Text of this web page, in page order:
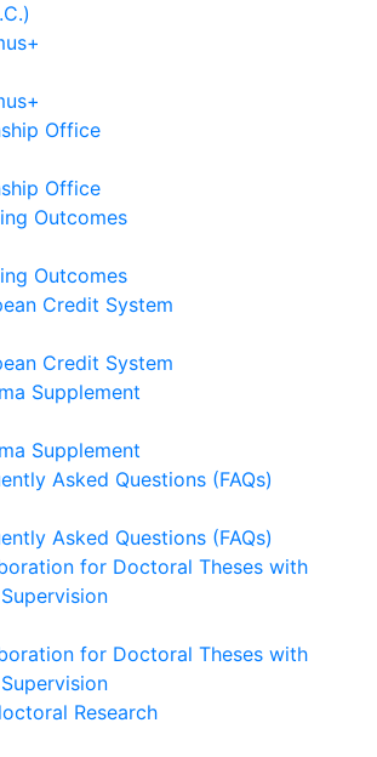
Office
Office
Outcomes
Outcomes
Credit System
Credit System
Supplement
Supplement
Asked Questions (FAQs)
Asked Questions (FAQs)
for Doctoral Theses with
for Doctoral Theses with
Research